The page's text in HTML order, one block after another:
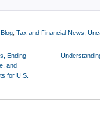
Blog Tax and Financial News
Ending
and
for U.S.